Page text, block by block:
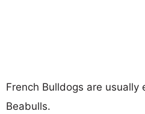
French Bulldogs are usually
Beabulls.